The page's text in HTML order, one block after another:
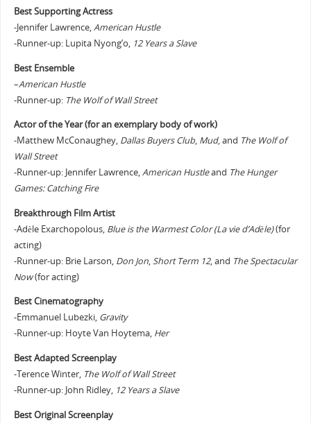
Best Supporting Actress
-Jennifer Lawrence,American Hustle
-Runner-up: Lupita Nyong’o, 12 Years a Slave
Best Ensemble
–American Hustle
-Runner-up: The Wolf of Wall Street
Actor of the Year (for an exemplary body of work)
-Matthew McConaughey, Dallas Buyers Club, Mud, and The Wolf of
Wall Street
-Runner-up: Jennifer Lawrence,American Hustleand The Hunger
Games: Catching Fire
Breakthrough Film Artist
-Adèle Exarchopolous, Blue is the Warmest Color (La vie d’Adèle)(for
acting)
-Runner-up: Brie Larson, Don Jon,Short Term 12, and The Spectacular
Now(for acting)
Best Cinematography
-Emmanuel Lubezki, Gravity
-Runner-up: Hoyte Van Hoytema, Her
Best Adapted Screenplay
-Terence Winter, The Wolf of Wall Street
-Runner-up: John Ridley, 12 Years a Slave
Best Original Screenplay